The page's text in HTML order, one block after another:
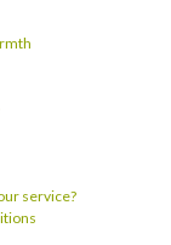
service?